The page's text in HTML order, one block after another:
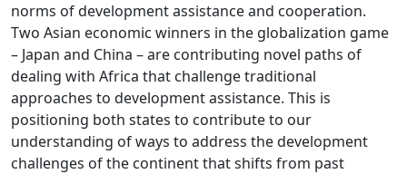
norms of development assistance and cooperation.
Two Asian economic winners in the globalization game
– Japan and China – are contributing novel paths of
dealing with Africa that challenge traditional
approaches to development assistance. This is
positioning both states to contribute to our
understanding of ways to address the development
challenges of the continent that shifts from past